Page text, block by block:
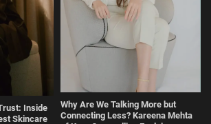
Inside
Skincare
Why Are We Talking More but
Connecting Less? Kareena Mehta